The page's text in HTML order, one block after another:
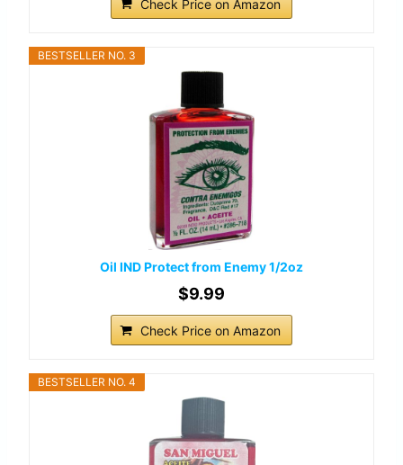
Check Price on Amazon
BESTSELLER NO. 3
Oil IND Protect from Enemy 1/2oz
$9.99
Check Price on Amazon
BESTSELLER NO. 4